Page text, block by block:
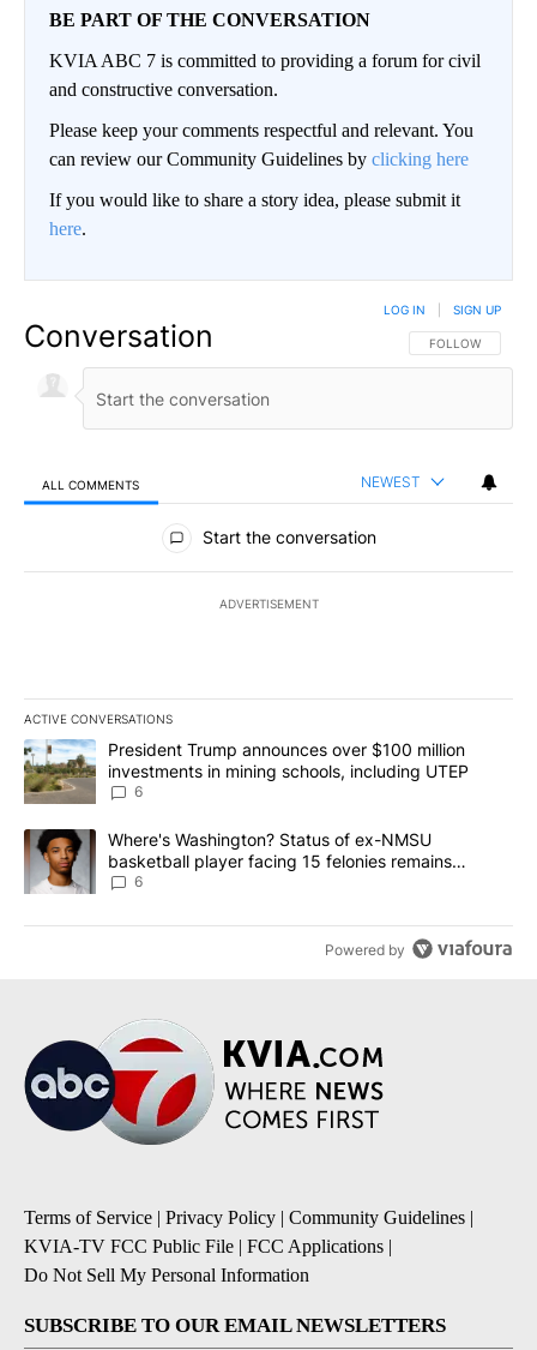
BE PART OF THE CONVERSATION
KVIA ABC 7 is committed to providing a forum for civil
and constructive conversation.
Please keep your comments respectful and relevant. You
can review our Community Guidelines by clicking here
If you would like to share a story idea, please submit it
here.
Conversation FOLLOW THIS
FOLLOW
LOG IN SIGN UP
ALL COMMENTS NEWEST
All Comments
Start the conversation
ADVERTISEMENT
ACTIVE CONVERSATIONS
The following is a list of the most commented articles in the last
A trending article titled "President Trump announces over $100
President Trump announces over $100 million
investments in mining schools, including UTEP
6
A trending article titled "Where's Washington? Status of ex-
Where's Washington? Status of ex-NMSU
basketball player facing 15 felonies remains
unknown
6
Powered by
Terms of Service | Privacy Policy | Community Guidelines |
KVIA-TV FCC Public File | FCC Applications |
Do Not Sell My Personal Information
SUBSCRIBE TO OUR EMAIL NEWSLETTERS